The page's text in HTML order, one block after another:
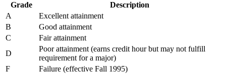
Grade
Description
A
Excellent attainment
B
Good attainment
C
Fair attainment
D
Poor attainment (earns credit hour but may not fulfill
requirement for a major)
F
Failure (effective Fall 1995)